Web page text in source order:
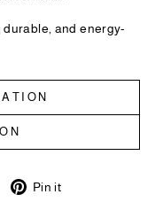
and energy-
Tweet Pin it